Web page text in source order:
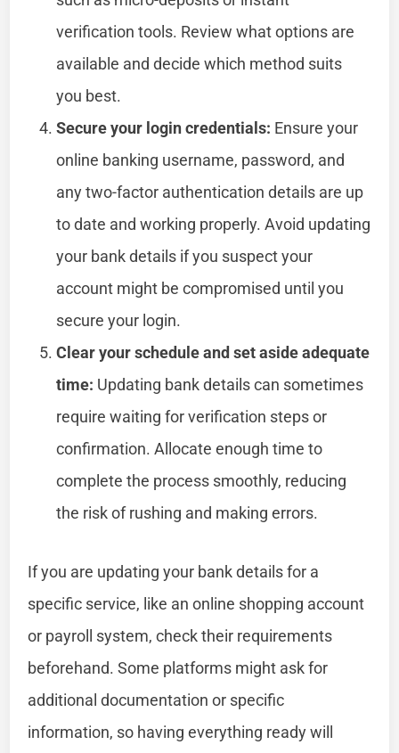
verification tools. Review what options are
available and decide which method suits
you best.
Secure your login credentials: Ensure your
online banking username, password, and
any two-factor authentication details are up
to date and working properly. Avoid updating
your bank details if you suspect your
account might be compromised until you
secure your login.
Clear your schedule and set aside adequate
time: Updating bank details can sometimes
require waiting for verification steps or
confirmation. Allocate enough time to
complete the process smoothly, reducing
the risk of rushing and making errors.
If you are updating your bank details for a
specific service, like an online shopping account
or payroll system, check their requirements
beforehand. Some platforms might ask for
additional documentation or specific
information, so having everything ready will